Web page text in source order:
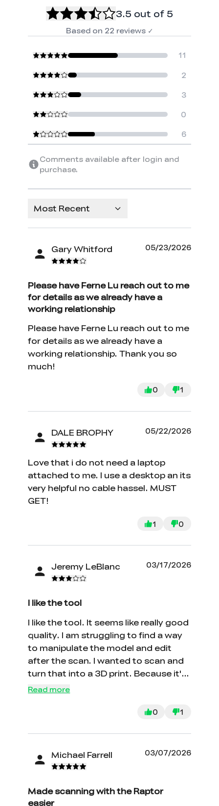
3.5 out of 5
Based on 22 reviews ✓
11
2
3
0
6
Comments available after login and
purchase.
Most Recent
Gary Whitford 05/23/2026
Please have Ferne Lu reach out to me
for details as we already have a
working relationship
Please have Ferne Lu reach out to me
for details as we already have a
working relationship. Thank you so
much!
0 1
DALE BROPHY 05/22/2026
Love that i do not need a laptop
attached to me. I use a desktop an its
very helpful no cable hassel. MUST
GET!
1 0
Jeremy LeBlanc 03/17/2026
I like the tool
I like the tool. It seems like really good
quality. I am struggling to find a way
to manipulate the model and edit
after the scan. I wanted to scan and
turn that into a 3D print. Because it's
mesh I can not find a program to
Read more
0 1
Michael Farrell 03/07/2026
Made scanning with the Raptor
easier